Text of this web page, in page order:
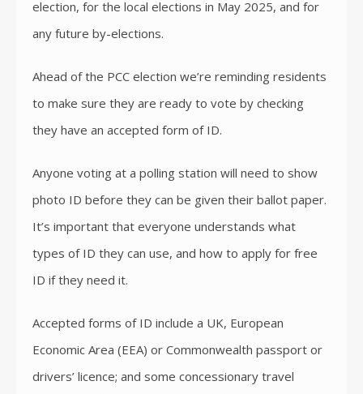
election, for the local elections in May 2025, and for
any future by-elections.
Ahead of the PCC election we’re reminding residents
to make sure they are ready to vote by checking
they have an accepted form of ID.
Anyone voting at a polling station will need to show
photo ID before they can be given their ballot paper.
It’s important that everyone understands what
types of ID they can use, and how to apply for free
ID if they need it.
Accepted forms of ID include a UK, European
Economic Area (EEA) or Commonwealth passport or
drivers’ licence; and some concessionary travel